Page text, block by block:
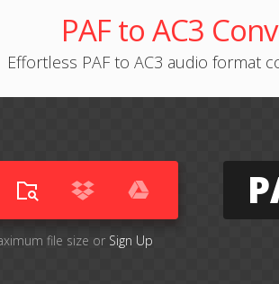
PAF to AC3
Effortless PAF to AC3 audio format
file size or Sign Up